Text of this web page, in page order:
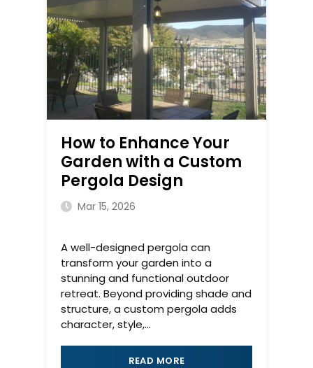
How to Enhance Your
Garden with a Custom
Pergola Design
Mar 15, 2026
A well-designed pergola can
transform your garden into a
stunning and functional outdoor
retreat. Beyond providing shade and
structure, a custom pergola adds
character, style,...
READ MORE